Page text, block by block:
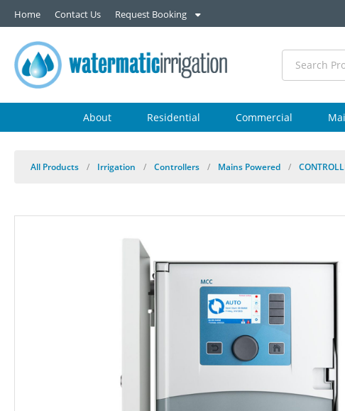
Home Contact Us Request Booking
About Residential Commercial
All Products / Irrigation / Controllers / Mains Powered /